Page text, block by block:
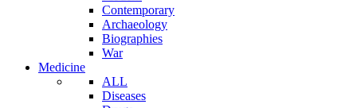
Contemporary
Archaeology
Biographies
War
Medicine
ALL
Diseases